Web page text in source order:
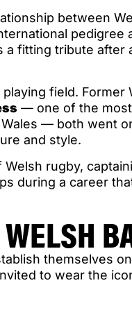
between
pedigree
a fitting tribute after
field. Former
— one of the
— both went
and style.
rugby,
during a career
themselves
to wear the